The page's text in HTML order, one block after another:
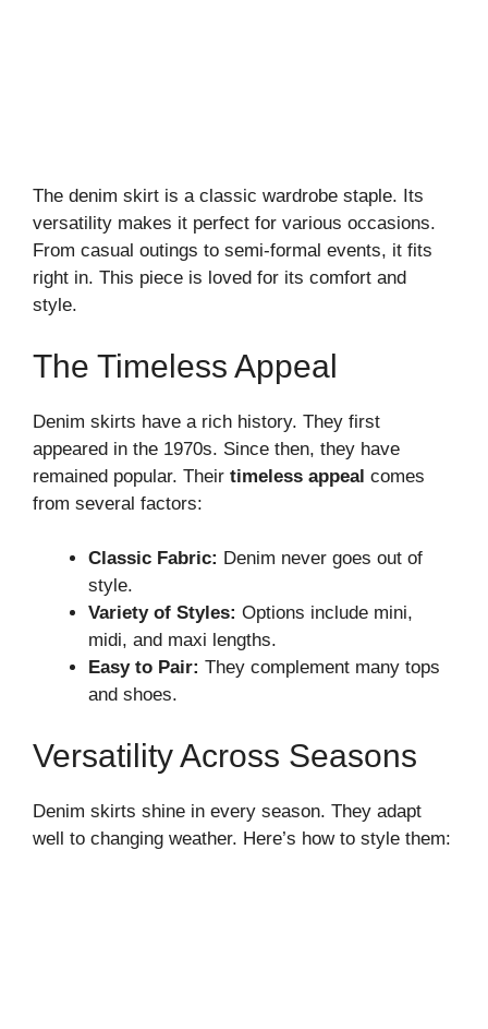
The denim skirt is a classic wardrobe staple. Its
versatility makes it perfect for various occasions.
From casual outings to semi-formal events, it fits
right in. This piece is loved for its comfort and
style.
The Timeless Appeal
Denim skirts have a rich history. They first
appeared in the 1970s. Since then, they have
remained popular. Their timeless appeal comes
from several factors:
Classic Fabric: Denim never goes out of
style.
Variety of Styles: Options include mini,
midi, and maxi lengths.
Easy to Pair: They complement many tops
and shoes.
Versatility Across Seasons
Denim skirts shine in every season. They adapt
well to changing weather. Here’s how to style them: